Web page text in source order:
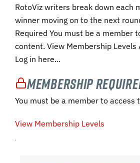
RotoViz writers break down each
winner moving on to the next
Required You must be a member
content. View Membership Levels
Log in here...
Membership
You must be a member to access
View Membership Levels